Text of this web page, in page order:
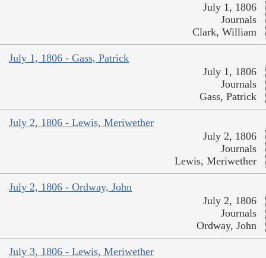
July 1, 1806
Journals
Clark, William
July 1, 1806 - Gass, Patrick
July 1, 1806
Journals
Gass, Patrick
July 2, 1806 - Lewis, Meriwether
July 2, 1806
Journals
Lewis, Meriwether
July 2, 1806 - Ordway, John
July 2, 1806
Journals
Ordway, John
July 3, 1806 - Lewis, Meriwether